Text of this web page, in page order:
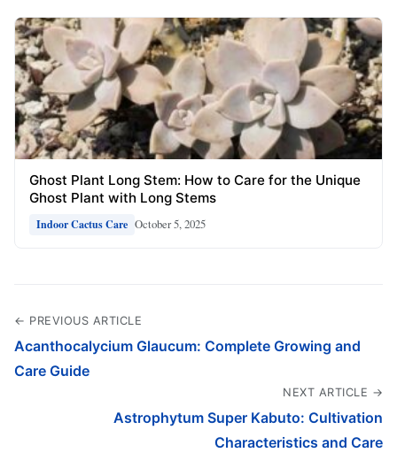
Ghost Plant Long Stem: How to Care for the Unique
Ghost Plant with Long Stems
Indoor Cactus Care October 5, 2025
← PREVIOUS ARTICLE
Acanthocalycium Glaucum: Complete Growing and
Care Guide
NEXT ARTICLE →
Astrophytum Super Kabuto: Cultivation
Characteristics and Care